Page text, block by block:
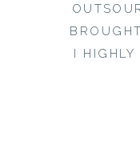
I HIGHLY